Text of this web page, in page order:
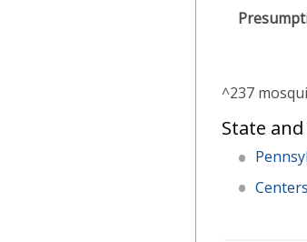
^237
State